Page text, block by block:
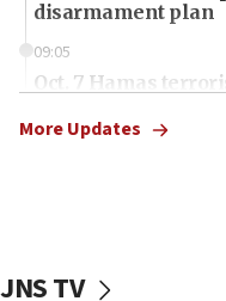
disarmament plan
09:05
Oct. 7 Hamas
vessels under Iran
More Updates
JNS TV